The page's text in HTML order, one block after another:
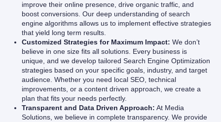
improve their online presence, drive organic traffic, and
boost conversions. Our deep understanding of search
engine algorithms allows us to implement effective strategies
that yield long term results.
Customized Strategies for Maximum Impact: We don’t
believe in one size fits all solutions. Every business is
unique, and we develop tailored Search Engine Optimization
strategies based on your specific goals, industry, and target
audience. Whether you need local SEO, technical
improvements, or a content driven approach, we create a
plan that fits your needs perfectly.
Transparent and Data Driven Approach: At Media
Solutions, we believe in complete transparency. We provide